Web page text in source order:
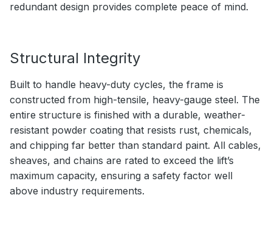
redundant design provides complete peace of mind.
Structural Integrity
Built to handle heavy-duty cycles, the frame is
constructed from high-tensile, heavy-gauge steel. The
entire structure is finished with a durable, weather-
resistant powder coating that resists rust, chemicals,
and chipping far better than standard paint. All cables,
sheaves, and chains are rated to exceed the lift’s
maximum capacity, ensuring a safety factor well
above industry requirements.